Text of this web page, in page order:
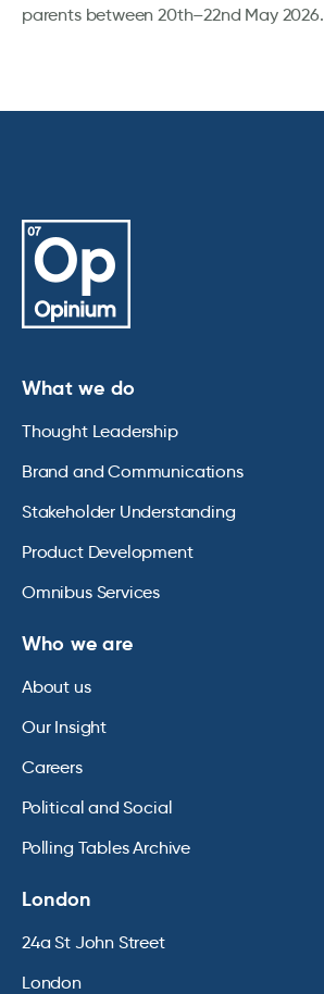
parents between 20th–22nd May 2026.
What we do
Thought Leadership
Brand and Communications
Stakeholder Understanding
Product Development
Omnibus Services
Who we are
About us
Our Insight
Careers
Political and Social
Polling Tables Archive
London
24a St John Street
London